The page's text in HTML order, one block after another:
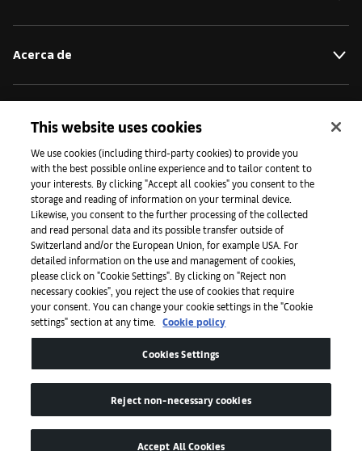
Acerca de
Prensa
Aplicaciones
Legal
This website uses cookies
We use cookies (including third-party cookies) to provide you
with the best possible online experience and to tailor content to
your interests. By clicking "Accept all cookies" you consent to the
storage and reading of information on your terminal device.
Likewise, you consent to the further processing of the collected
and read personal data and its possible transfer outside of
Switzerland and/or the European Union, for example USA. For
detailed information on the use and management of cookies,
please click on "Cookie Settings". By clicking on "Reject non
necessary cookies", you reject the use of cookies that require
your consent. You can change your cookie settings in the "Cookie
settings" section at any time.
Cookie policy
Cookies Settings
Reject non-necessary cookies
Accept All Cookies